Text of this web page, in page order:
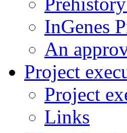
InGenes
An
Project
Project
Links